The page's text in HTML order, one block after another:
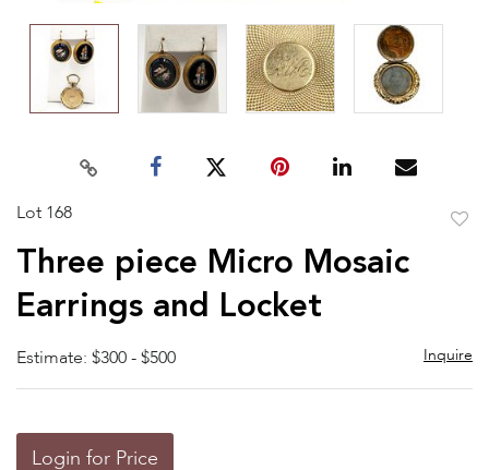
Lot 168
Three piece Micro Mosaic
Earrings and Locket
Estimate: $300 - $500 Inquire
Login for Price